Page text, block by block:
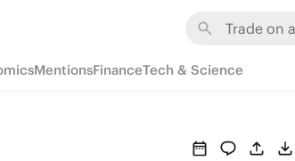
MentionsFinanceTech & Science